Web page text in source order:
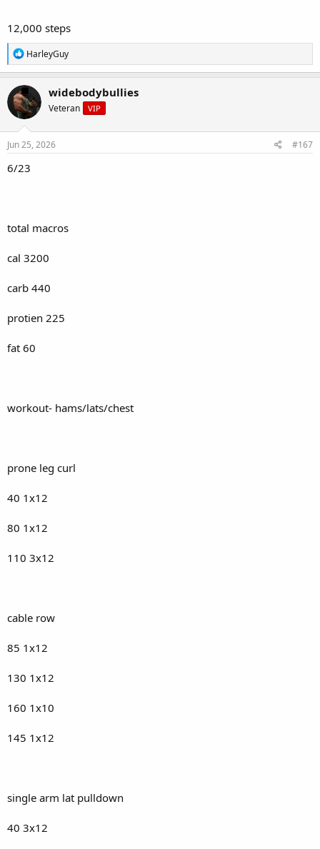
12,000 steps
R
e
a
c
t
i
o
n
s
HarleyGuy
widebodybullies
Veteran VIP
Jun 25, 2026 #167
6/23
total macros
cal 3200
carb 440
protien 225
fat 60
workout- hams/lats/chest
prone leg curl
40 1x12
80 1x12
110 3x12
cable row
85 1x12
130 1x12
160 1x10
145 1x12
single arm lat pulldown
40 3x12